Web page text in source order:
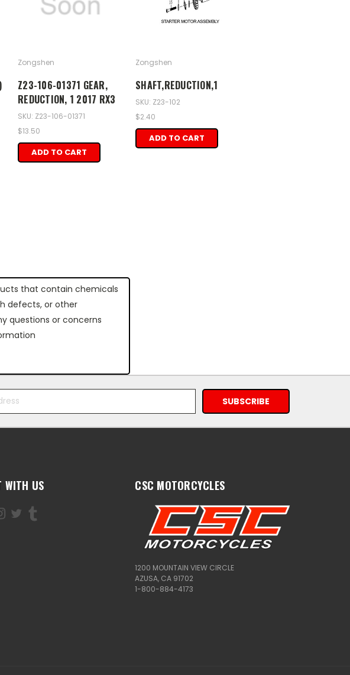
Zongshen
Z23-106-01371 GEAR,
REDUCTION, 1 2017 RX3
SKU: Z23-106-01371
$13.50
ADD TO CART
Zongshen
SHAFT,REDUCTION,1
SKU: Z23-102
$2.40
ADD TO CART
that contain chemicals
defects, or other
questions or concerns
WITH US CSC MOTORCYCLES
1200 MOUNTAIN VIEW CIRCLE
AZUSA, CA 91702
1-800-884-4173